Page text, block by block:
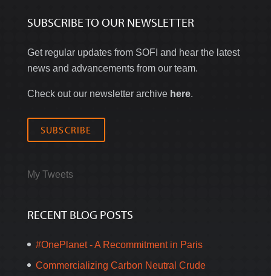
SUBSCRIBE TO OUR NEWSLETTER
Get regular updates from SOFI and hear the latest
news and advancements from our team.
Check out our newsletter archive here.
SUBSCRIBE
My Tweets
RECENT BLOG POSTS
#OnePlanet - A Recommitment in Paris
Commercializing Carbon Neutral Crude